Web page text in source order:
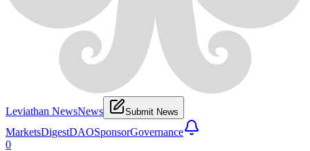
Leviathan NewsNews Submit News
MarketsDigestDAOSponsorGovernance
0